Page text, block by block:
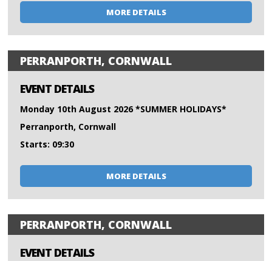
MORE DETAILS
PERRANPORTH, CORNWALL
EVENT DETAILS
Monday 10th August 2026 *SUMMER HOLIDAYS*
Perranporth, Cornwall
Starts: 09:30
MORE DETAILS
PERRANPORTH, CORNWALL
EVENT DETAILS